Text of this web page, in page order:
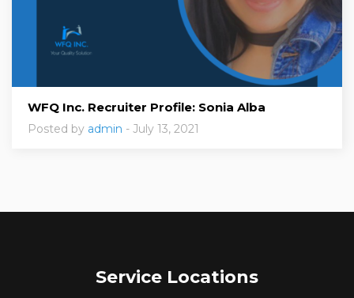
WFQ Inc. Recruiter Profile: Sonia Alba
Posted by admin - July 13, 2021
Service Locations